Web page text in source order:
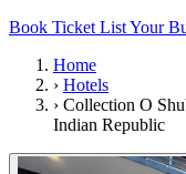
Book Ticket List Your
Home
› Hotels
› Collection O
Indian Republic